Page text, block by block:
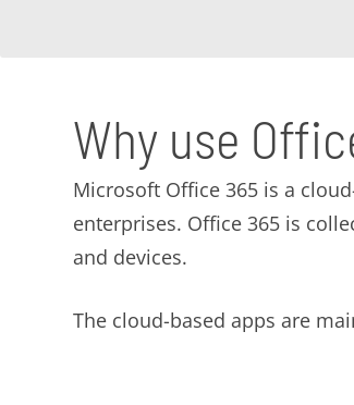
Why use
Microsoft Office 365 is a
enterprises. Office 365 is
and devices.
The cloud-based apps are